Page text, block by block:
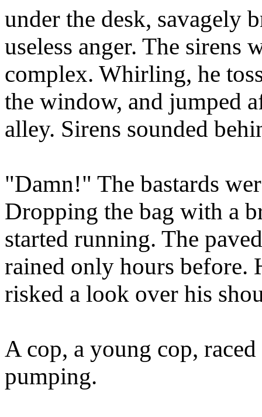
under the desk, savagely
useless anger. The sirens
complex. Whirling, he
the window, and jumped
alley. Sirens sounded
"Damn!" The bastards
Dropping the bag with a
started running. The
rained only hours before.
risked a look over his
A cop, a young cop,
pumping.